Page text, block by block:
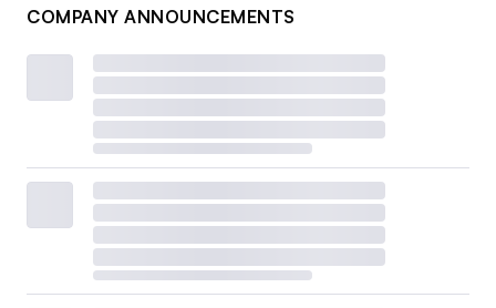
COMPANY ANNOUNCEMENTS